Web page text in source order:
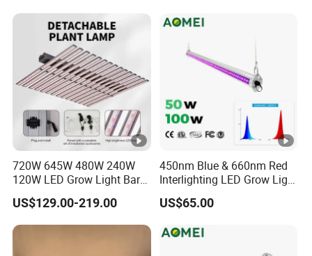
720W 645W 480W 240W
120W LED Grow Light Bar
Factory Cheap Price for
Sale
US$129.00-219.00
450nm Blue & 660nm Red
Interlighting LED Grow Light
for Vertical Crop
Supplementation
US$65.00